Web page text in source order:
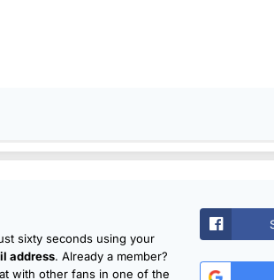
sixty seconds using your
address. Already a member?
with other fans in one of the